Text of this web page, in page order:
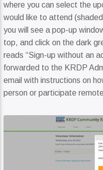
where you can select the
would like to attend
you will see a pop-up
top, and click on the dark
reads “Sign-up without an
forwarded to the KRDP
email with instructions on
person or participate